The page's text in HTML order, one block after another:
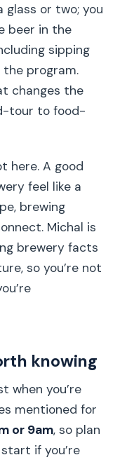
glass or two; you
beer in the
sipping
program.
changes the
tour to food-
here. A good
feel like a
brewing
Michal is
brewery facts
so you’re not
knowing
when you’re
mentioned for
or 9am, so plan
if you’re